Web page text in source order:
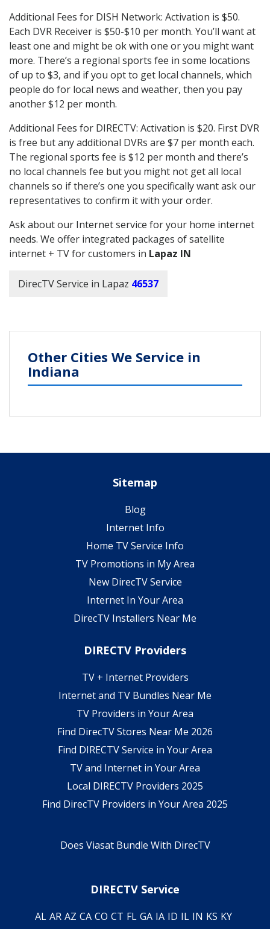
Additional Fees for DISH Network: Activation is $50.
Each DVR Receiver is $50-$10 per month. You’ll want at
least one and might be ok with one or you might want
more. There’s a regional sports fee in some locations
of up to $3, and if you opt to get local channels, which
people do for local news and weather, then you pay
another $12 per month.
Additional Fees for DIRECTV: Activation is $20. First DVR
is free but any additional DVRs are $7 per month each.
The regional sports fee is $12 per month and there’s
no local channels fee but you might not get all local
channels so if there’s one you specifically want ask our
representatives to confirm it with your order.
Ask about our Internet service for your home internet
needs. We offer integrated packages of satellite
internet + TV for customers in Lapaz IN
DirecTV Service in Lapaz 46537
Other Cities We Service in
Indiana
Sitemap
Blog
Internet Info
Home TV Service Info
TV Promotions in My Area
New DirecTV Service
Internet In Your Area
DirecTV Installers Near Me
DIRECTV Providers
TV + Internet Providers
Internet and TV Bundles Near Me
TV Providers in Your Area
Find DirecTV Stores Near Me 2026
Find DIRECTV Service in Your Area
TV and Internet in Your Area
Local DIRECTV Providers 2025
Find DirecTV Providers in Your Area 2025
Does Viasat Bundle With DirecTV
DIRECTV Service
AL AR AZ CA CO CT FL GA IA ID IL IN KS KY